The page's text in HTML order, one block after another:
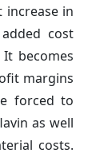
increase in
cost
becomes
margins
forced to
as well
costs.